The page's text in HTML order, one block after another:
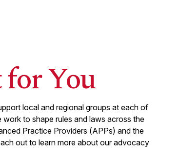
You
local and regional groups at each of
work to shape rules and laws across the
Practice Providers (APPs) and the
out to learn more about our advocacy